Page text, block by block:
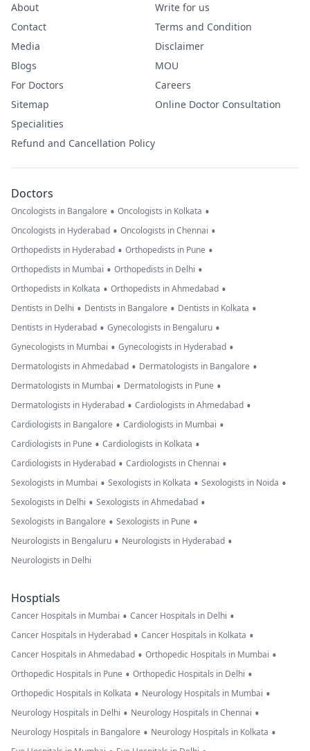
About
Contact
Media
Blogs
For Doctors
Sitemap
Specialities
Refund and Cancellation Policy
Write for us
Terms and Condition
Disclaimer
MOU
Careers
Online Doctor Consultation
Doctors
Oncologists in Bangalore • Oncologists in Kolkata •
Oncologists in Hyderabad • Oncologists in Chennai •
Orthopedists in Hyderabad • Orthopedists in Pune •
Orthopedists in Mumbai • Orthopedists in Delhi •
Orthopedists in Kolkata • Orthopedists in Ahmedabad •
Dentists in Delhi • Dentists in Bangalore • Dentists in Kolkata •
Dentists in Hyderabad • Gynecologists in Bengaluru •
Gynecologists in Mumbai • Gynecologists in Hyderabad •
Dermatologists in Ahmedabad • Dermatologists in Bangalore •
Dermatologists in Mumbai • Dermatologists in Pune •
Dermatologists in Hyderabad • Cardiologists in Ahmedabad •
Cardiologists in Bangalore • Cardiologists in Mumbai •
Cardiologists in Pune • Cardiologists in Kolkata •
Cardiologists in Hyderabad • Cardiologists in Chennai •
Sexologists in Mumbai • Sexologists in Kolkata • Sexologists in Noida •
Sexologists in Delhi • Sexologists in Ahmedabad •
Sexologists in Bangalore • Sexologists in Pune •
Neurologists in Bengaluru • Neurologists in Hyderabad •
Neurologists in Delhi
Hosptials
Cancer Hospitals in Mumbai • Cancer Hospitals in Delhi •
Cancer Hospitals in Hyderabad • Cancer Hospitals in Kolkata •
Cancer Hospitals in Ahmedabad • Orthopedic Hospitals in Mumbai •
Orthopedic Hospitals in Pune • Orthopedic Hospitals in Delhi •
Orthopedic Hospitals in Kolkata • Neurology Hospitals in Mumbai •
Neurology Hospitals in Delhi • Neurology Hospitals in Chennai •
Neurology Hospitals in Bangalore • Neurology Hospitals in Kolkata •